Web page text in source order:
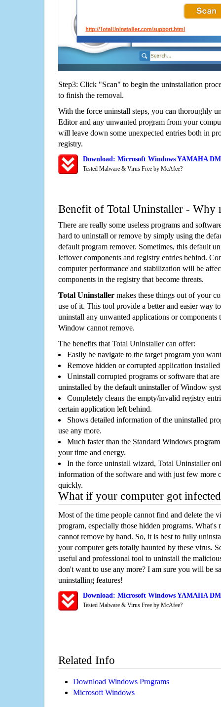
Step3: Click "Scan" to begin the uninstallation
to finish the removal.
With the force uninstall steps, you can thoroughly
Editor and any unwanted program from your
will leave down some unexpected entries both in
registry.
Download: Microsoft Windows YAMAHA
Tested Malware & Virus Free by McAfee?
Benefit of Total Uninstaller - Why
There are really some useless programs and
hard to uninstall or remove by simply using the
default program remover. Sometimes, this default
leftover components and registry entries behind.
computer performance and stabilization will be
components in the registry that become threats.
Total Uninstaller makes these things out of your
use of it. This tool provide a better and easier way
uninstall any unwanted applications or components
Window cannot remove.
The benefits that Total Uninstaller can offer:
Easily be navigate to the target program you
Remove hidden or corrupted application
Uninstall corrupted programs or software that
uninstalled by the default uninstaller of Window
Completely cleans the empty/invalid registry
certain application left behind.
Shows detailed information of the uninstalled
use any more.
Much faster than the Standard Windows
your time and energy.
In the force uninstall wizard, Total Uninstaller
information of the software and with just few more
quickly.
What if your computer got
Most of the time people cannot find and delete the
program, especially those hidden programs. What's
cannot remove by hand. So, it is best to fully
your computer gets totally haunted by these virus.
useful and professional tool to uninstall the
don't want to use any more? I am sure you will be
uninstalling features!
Download: Microsoft Windows YAMAHA
Tested Malware & Virus Free by McAfee?
Related Info
Download Windows Programs
Microsoft Windows